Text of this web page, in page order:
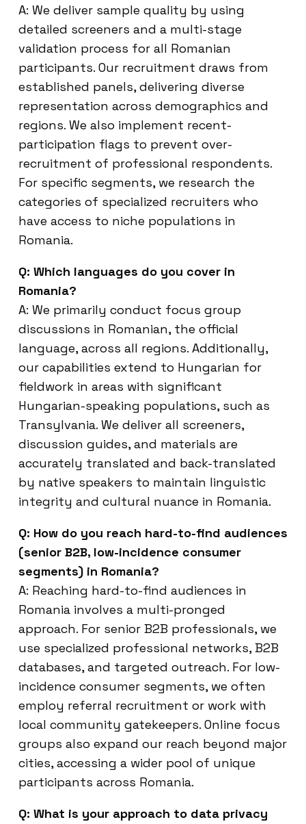
A: We deliver sample quality by using
detailed screeners and a multi-stage
validation process for all Romanian
participants. Our recruitment draws from
established panels, delivering diverse
representation across demographics and
regions. We also implement recent-
participation flags to prevent over-
recruitment of professional respondents.
For specific segments, we research the
categories of specialized recruiters who
have access to niche populations in
Romania.
Q: Which languages do you cover in
Romania?
A: We primarily conduct focus group
discussions in Romanian, the official
language, across all regions. Additionally,
our capabilities extend to Hungarian for
fieldwork in areas with significant
Hungarian-speaking populations, such as
Transylvania. We deliver all screeners,
discussion guides, and materials are
accurately translated and back-translated
by native speakers to maintain linguistic
integrity and cultural nuance in Romania.
Q: How do you reach hard-to-find audiences
(senior B2B, low-incidence consumer
segments) in Romania?
A: Reaching hard-to-find audiences in
Romania involves a multi-pronged
approach. For senior B2B professionals, we
use specialized professional networks, B2B
databases, and targeted outreach. For low-
incidence consumer segments, we often
employ referral recruitment or work with
local community gatekeepers. Online focus
groups also expand our reach beyond major
cities, accessing a wider pool of unique
participants across Romania.
Q: What is your approach to data privacy